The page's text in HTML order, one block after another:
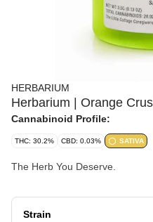
HERBARIUM
Herbarium | Orange
Cannabinoid Profile:
THC: 30.2% CBD: 0.03% SATIVA
The Herb You Deserve.
Strain